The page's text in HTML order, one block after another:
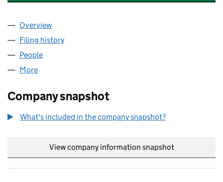
Company
Overview
Filing history
People
More
Company snapshot
What's included in the company snapshot?
View company information snapshot